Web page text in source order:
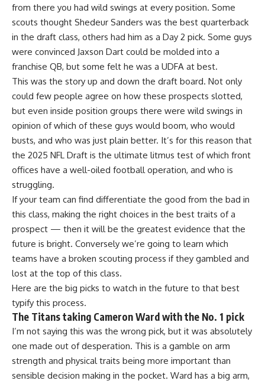
from there you had wild swings at every position. Some
scouts thought Shedeur Sanders was the best quarterback
in the draft class, others had him as a Day 2 pick. Some guys
were convinced Jaxson Dart could be molded into a
franchise QB, but some felt he was a UDFA at best.
This was the story up and down the draft board. Not only
could few people agree on how these prospects slotted,
but even inside position groups there were wild swings in
opinion of which of these guys would boom, who would
busts, and who was just plain better. It’s for this reason that
the 2025 NFL Draft is the ultimate litmus test of which front
offices have a well-oiled football operation, and who is
struggling.
If your team can find differentiate the good from the bad in
this class, making the right choices in the best traits of a
prospect — then it will be the greatest evidence that the
future is bright. Conversely we’re going to learn which
teams have a broken scouting process if they gambled and
lost at the top of this class.
Here are the big picks to watch in the future to that best
typify this process.
The Titans taking Cameron Ward with the No. 1 pick
I’m not saying this was the wrong pick, but it was absolutely
one made out of desperation. This is a gamble on arm
strength and physical traits being more important than
sensible decision making in the pocket. Ward has a big arm,